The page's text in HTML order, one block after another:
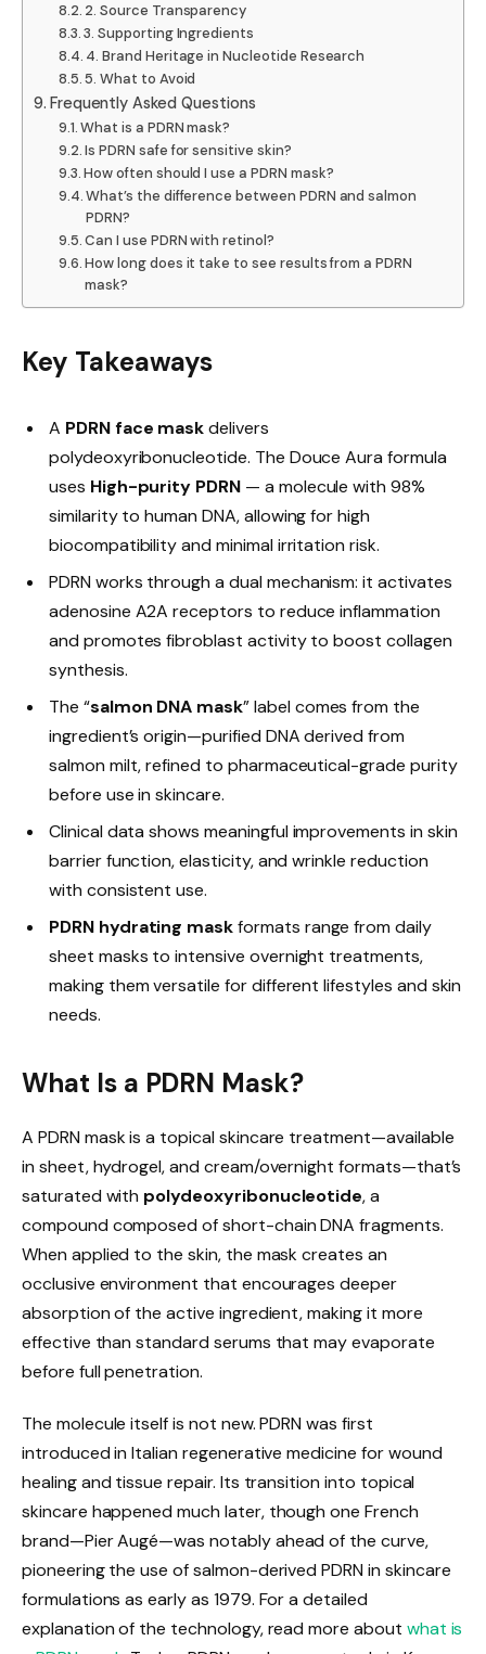
2. Source Transparency
3. Supporting Ingredients
4. Brand Heritage in Nucleotide Research
5. What to Avoid
Frequently Asked Questions
What is a PDRN mask?
Is PDRN safe for sensitive skin?
How often should I use a PDRN mask?
What’s the difference between PDRN and salmon
PDRN?
Can I use PDRN with retinol?
How long does it take to see results from a PDRN
mask?
Key Takeaways
A PDRN face maskdelivers
polydeoxyribonucleotide. The Douce Aura formula
uses High-purity PDRN — a molecule with 98%
similarity to human DNA, allowing for high
biocompatibility and minimal irritation risk.
PDRN works through a dual mechanism: it activates
adenosine A2A receptors to reduce inflammation
and promotes fibroblast activity to boost collagen
synthesis.
The “salmon DNA mask” label comes from the
ingredient’s origin—purified DNA derived from
salmon milt, refined to pharmaceutical-grade purity
before use in skincare.
Clinical data shows meaningful improvements in skin
barrier function, elasticity, and wrinkle reduction
with consistent use.
PDRN hydrating maskformats range from daily
sheet masks to intensive overnight treatments,
making them versatile for different lifestyles and skin
needs.
What Is a PDRN Mask?
A PDRN mask is a topical skincare treatment—available
in sheet, hydrogel, and cream/overnight formats—that’s
saturated with polydeoxyribonucleotide, a
compound composed of short-chain DNA fragments.
When applied to the skin, the mask creates an
occlusive environment that encourages deeper
absorption of the active ingredient, making it more
effective than standard serums that may evaporate
before full penetration.
The molecule itself is not new. PDRN was first
introduced in Italian regenerative medicine for wound
healing and tissue repair. Its transition into topical
skincare happened much later, though one French
brand—Pier Augé—was notably ahead of the curve,
pioneering the use of salmon-derived PDRN in skincare
formulations as early as 1979. For a detailed
explanation of the technology, read more about what is